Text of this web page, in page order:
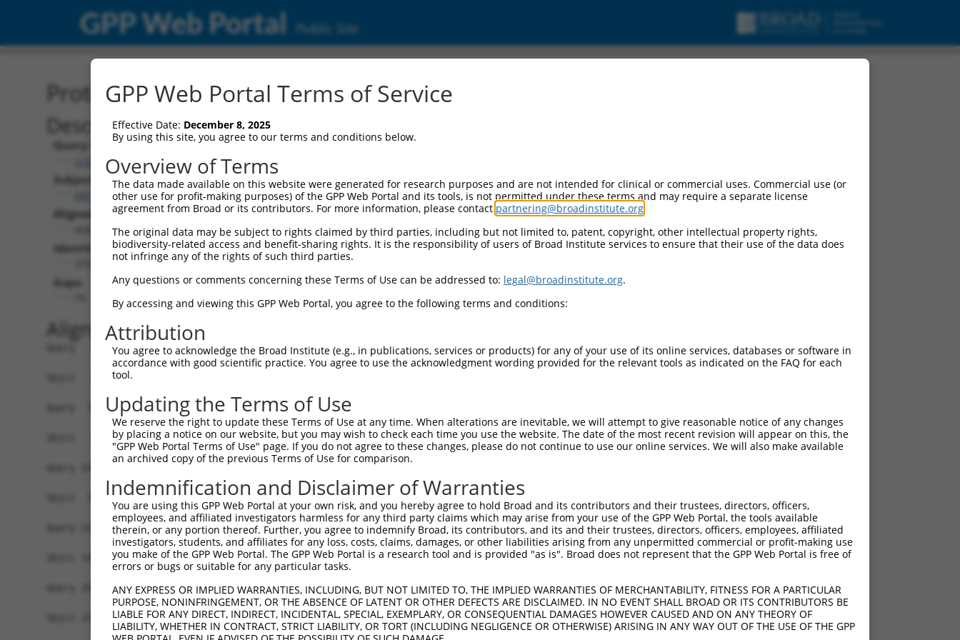
GPP Web Portal Public Site
Protein Global Alignment
Description
Query:
ccsbBroadEn_09451
Subject:
XM_006501418.1
Aligned Length:
Identities:
Gaps:
Alignment
Query   1  MQATSNLLNLLLLSLFAGLDPSKTQISPKEGWQVYSSAQDPDGRCICTVVAPEQNLCSRDAKSRQLRKLLEKVQ  74
Sbjct   1  --------------------------------------------------------------------------  0
Query  75  NMSQSIEVLNLRTQRDFQYVLKMETQMKGLKAKFRQIEDDRKTLMTKHFQELKEKMDELLPLIPVLEQYKTDAK  148
            |||||||||||||||||||||||||||||||||||||||||||||||||||||||||||||||||||||||||
Sbjct   1  -MSQSIEVLNLRTQRDFQYVLKMETQMKGLKAKFRQIEDDRKTLMTKHFQELKEKMDELLPLIPVLEQYKTDAK  73
Query 149  LITQFKEEIRNLSAVLTGIQEEIGAYDYEELHQRVLSLETRLRDCMKKLTCGKLMKITGPVTVKTSGTRFGAWM  222
           |||||||||||||.||||||||||||||||||||||||||||||||||||||||||||||.|||||||||||||
Sbjct  74  LITQFKEEIRNLSSVLTGIQEEIGAYDYEELHQRVLSLETRLRDCMKKLTCGKLMKITGPITVKTSGTRFGAWM  147
Query 223  TDPLASEKNNRVWYMDSYTNNKIVREYKSIADFVSGAESRTYNLPFKWAGTNHVVYNGSLYFNKYQSNIIIKYS  296
           ||||||||||||||||||||||||||||||||||||||||||||||||||||||||||||||||||||||||||
Sbjct 148  TDPLASEKNNRVWYMDSYTNNKIVREYKSIADFVSGAESRTYNLPFKWAGTNHVVYNGSLYFNKYQSNIIIKYS  221
Query 297  FDMGRVLAQRSLEYAGFHNVYPYTWGGFSDIDLMADEIGLWAVYATNQNAGNIVISQLNQDTLEVMKSWSTGYP  370
           ||.|||||||||||||||||||||||||||||||||||||||||||||||||||||||||||||||||||||||
Sbjct 222  FDLGRVLAQRSLEYAGFHNVYPYTWGGFSDIDLMADEIGLWAVYATNQNAGNIVISQLNQDTLEVMKSWSTGYP  295
GPP Web Portal Terms of Service
Effective Date: December 8, 2025
By using this site, you agree to our terms and conditions below.
Overview of Terms
The data made available on this website were generated for research purposes and are not intended for clinical or commercial uses. Commercial use (or
other use for profit-making purposes) of the GPP Web Portal and its tools, is not permitted under these terms and may require a separate license
agreement from Broad or its contributors. For more information, please contact partnering@broadinstitute.org
The original data may be subject to rights claimed by third parties, including but not limited to, patent, copyright, other intellectual property rights,
biodiversity-related access and benefit-sharing rights. It is the responsibility of users of Broad Institute services to ensure that their use of the data does
not infringe any of the rights of such third parties.
Any questions or comments concerning these Terms of Use can be addressed to: legal@broadinstitute.org.
By accessing and viewing this GPP Web Portal, you agree to the following terms and conditions:
Attribution
You agree to acknowledge the Broad Institute (e.g., in publications, services or products) for any of your use of its online services, databases or software in
accordance with good scientific practice. You agree to use the acknowledgment wording provided for the relevant tools as indicated on the FAQ for each
tool.
Updating the Terms of Use
We reserve the right to update these Terms of Use at any time. When alterations are inevitable, we will attempt to give reasonable notice of any changes
by placing a notice on our website, but you may wish to check each time you use the website. The date of the most recent revision will appear on this, the
"GPP Web Portal Terms of Use" page. If you do not agree to these changes, please do not continue to use our online services. We will also make available
an archived copy of the previous Terms of Use for comparison.
Indemnification and Disclaimer of Warranties
You are using this GPP Web Portal at your own risk, and you hereby agree to hold Broad and its contributors and their trustees, directors, officers,
employees, and affiliated investigators harmless for any third party claims which may arise from your use of the GPP Web Portal, the tools available
therein, or any portion thereof. Further, you agree to indemnify Broad, its contributors, and its and their trustees, directors, officers, employees, affiliated
investigators, students, and affiliates for any loss, costs, claims, damages, or other liabilities arising from any unpermitted commercial or profit-making use
you make of the GPP Web Portal. The GPP Web Portal is a research tool and is provided "as is". Broad does not represent that the GPP Web Portal is free of
errors or bugs or suitable for any particular tasks.
ANY EXPRESS OR IMPLIED WARRANTIES, INCLUDING, BUT NOT LIMITED TO, THE IMPLIED WARRANTIES OF MERCHANTABILITY, FITNESS FOR A PARTICULAR
PURPOSE, NONINFRINGEMENT, OR THE ABSENCE OF LATENT OR OTHER DEFECTS ARE DISCLAIMED. IN NO EVENT SHALL BROAD OR ITS CONTRIBUTORS BE
LIABLE FOR ANY DIRECT, INDIRECT, INCIDENTAL, SPECIAL, EXEMPLARY, OR CONSEQUENTIAL DAMAGES HOWEVER CAUSED AND ON ANY THEORY OF
LIABILITY, WHETHER IN CONTRACT, STRICT LIABILITY, OR TORT (INCLUDING NEGLIGENCE OR OTHERWISE) ARISING IN ANY WAY OUT OF THE USE OF THE GPP